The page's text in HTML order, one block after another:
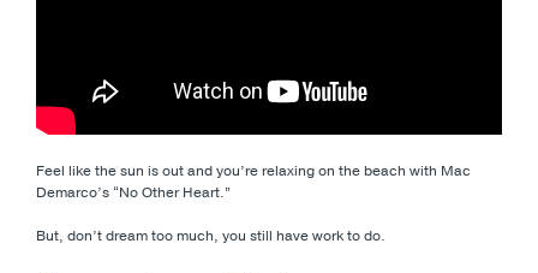
Feel like the sun is out and you’re relaxing on the beach with Mac
Demarco’s “No Other Heart.”
But, don’t dream too much, you still have work to do.